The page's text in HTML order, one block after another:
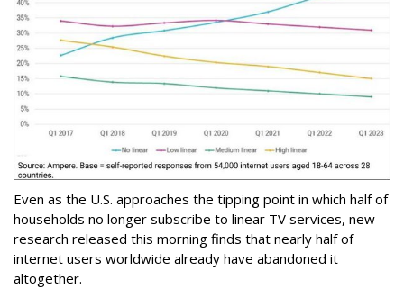
Even as the U.S. approaches the tipping point in which half of
households no longer subscribe to linear TV services, new
research released this morning finds that nearly half of
internet users worldwide already have abandoned it
altogether.